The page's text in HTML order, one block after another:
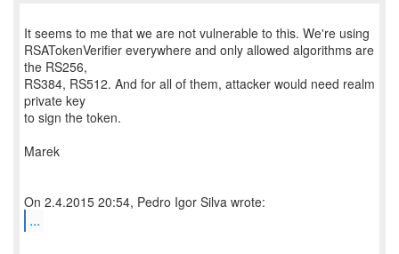
It seems to me that we are not vulnerable to this. We're using
RSATokenVerifier everywhere and only allowed algorithms are
the RS256,
RS384, RS512. And for all of them, attacker would need realm
private key
to sign the token.
Marek
...